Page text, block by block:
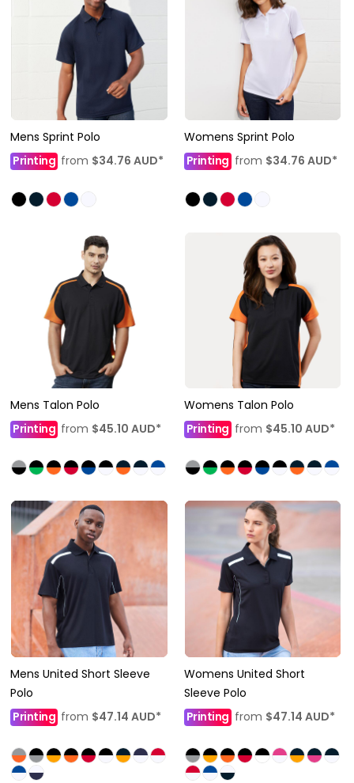
Mens Sprint Polo
Printing from $34.76 AUD*
Womens Sprint Polo
Printingfrom $34.76 AUD*
Mens Talon Polo
Printing from $45.10 AUD*
Womens Talon Polo
Printing from $45.10 AUD*
Mens United Short Sleeve
Polo
Printing from $47.14 AUD*
Womens United Short
Sleeve Polo
Printingfrom $47.14 AUD*